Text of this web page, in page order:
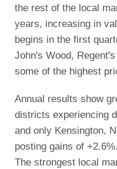
the rest of the local
years, increasing in
begins in the first
John's Wood,
some of the highest
Annual results show
districts experiencing
and only Kensington,
posting gains of +2.6%.
The strongest local